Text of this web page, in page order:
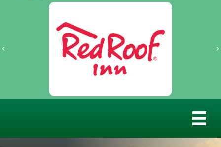
Previous